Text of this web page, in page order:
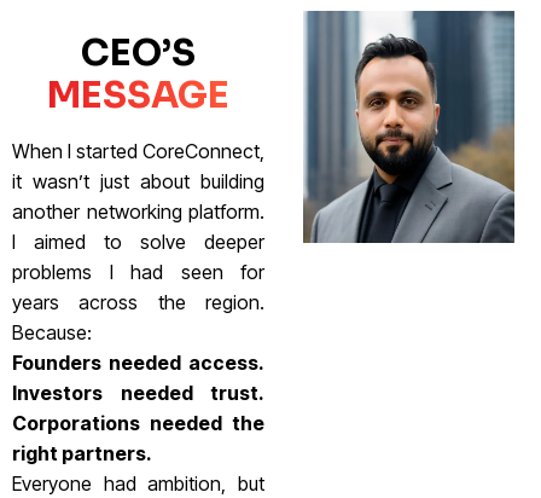
CEO’S
MESSAGE
When I started CoreConnect,
it wasn’t just about building
another networking platform.
I aimed to solve deeper
problems I had seen for
years across the region.
Because:
Founders needed access.
Investors needed trust.
Corporations needed the
right partners.
Everyone had ambition, but